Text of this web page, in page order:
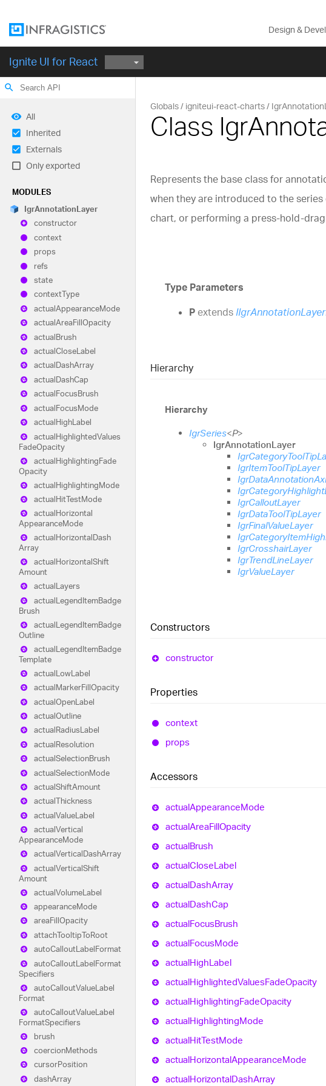
Design &
Ignite UI for React
search
All
Inherited
Externals
Only exported
MODULES
IgrAnnotationLayer
constructor
context
props
refs
state
contextType
actualAppearanceMode
actual AreaFill Opacity
actualBrush
actualCloseLabel
actual DashArray
actualDashCap
actual FocusBrush
actualFocusMode
actualHighLabel
actualHighlightedValues
FadeOpacity
actualHighlightingFade
Opacity
actualHighlightingMode
actualHitTestMode
actual Horizontal
AppearanceMode
actual Horizontal Dash
Array
actual Horizontal Shift
Amount
actual Layers
actualLegendItemBadge
Brush
actualLegendItemBadge
Outline
actualLegendItemBadge
Template
actualLowLabel
actualMarkerFillOpacity
actualOpenLabel
actualOutline
actual RadiusLabel
actualResolution
actualSelectionBrush
actualSelectionMode
actualShiftAmount
actual Thickness
actualValueLabel
actualVertical
AppearanceMode
actualVerticalDashArray
actualVerticalShift
Amount
actualVolumeLabel
appearanceMode
areaFill Opacity
attachTooltipToRoot
autoCalloutLabel Format
autoCalloutLabelFormat
Specifiers
autoCalloutValueLabel
Format
autoCalloutValueLabel
FormatSpecifiers
brush
coercionMethods
cursorPosition
dashArray
Globals igniteui-react-charts
Class
Represents the base class for
when they are introduced to the
chart, or performing a press-hold-
Type Parameters
P extends
Hierarchy
Hierarchy
IgrSeries<P>
IgrAnnotationLayer
IgrItemToolTipLayer
IgrCalloutLayer
IgrDataToolTipLayer
IgrFinalValueLayer
IgrCrosshairLayer
IgrTrendLineLayer
IgrValueLayer
Constructors
constructor
Properties
context
props
Accessors
actualAppearanceMode
actualAreaFillOpacity
actualBrush
actualCloseLabel
actualDashArray
actualDashCap
actualFocusBrush
actualFocusMode
actualHighLabel
actualHighlightedValuesFadeOpacity
actualHighlightingFadeOpacity
actualHighlightingMode
actualHitTestMode
actualHorizontalAppearanceMode
actualHorizontalDashArray